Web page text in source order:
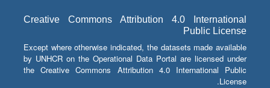
Creative Commons Attribution 4.0 International
Public License
Except where otherwise indicated, the datasets made available
by UNHCR on the Operational Data Portal are licensed under
the Creative Commons Attribution 4.0 International Public
License.